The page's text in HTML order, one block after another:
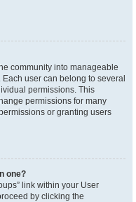
community into manageable
user can belong to several
permissions. This
permissions for many
or granting users
one?
link within your User
by clicking the